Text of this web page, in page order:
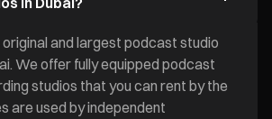
and largest podcast studio
We offer fully equipped podcast
studios that you can rent by the
are used by independent